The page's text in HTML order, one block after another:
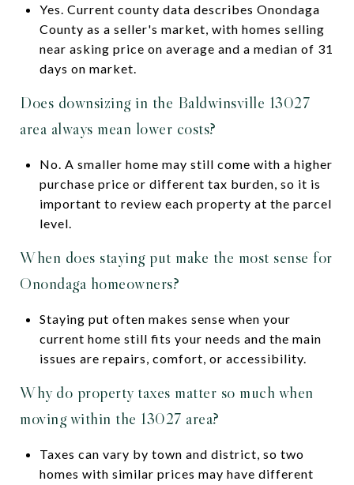
Yes. Current county data describes Onondaga
County as a seller's market, with homes selling
near asking price on average and a median of 31
days on market.
Does downsizing in the Baldwinsville 13027
area always mean lower costs?
No. A smaller home may still come with a higher
purchase price or different tax burden, so it is
important to review each property at the parcel
level.
When does staying put make the most sense for
Onondaga homeowners?
Staying put often makes sense when your
current home still fits your needs and the main
issues are repairs, comfort, or accessibility.
Why do property taxes matter so much when
moving within the 13027 area?
Taxes can vary by town and district, so two
homes with similar prices may have different